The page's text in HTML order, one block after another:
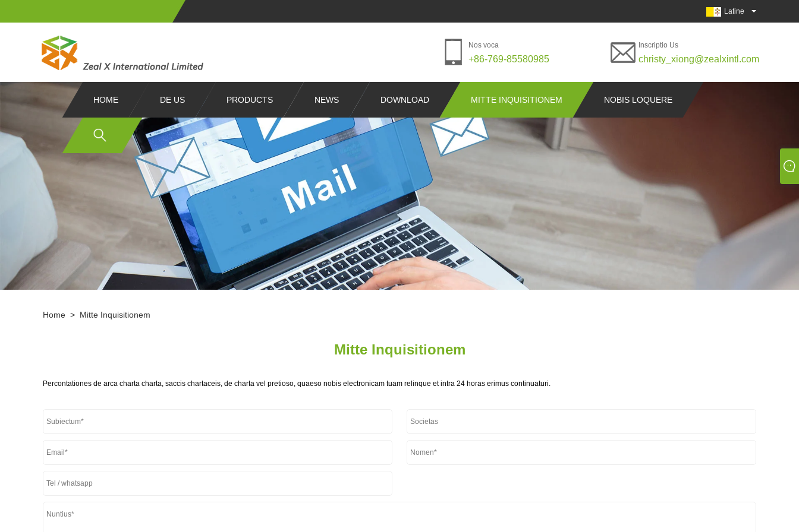
Latine
Nos voca
+86-769-85580985
Inscriptio Us
christy_xiong@zealxintl.com
HOME DE US PRODUCTS NEWS DOWNLOAD MITTE INQUISITIONEM NOBIS LOQUERE
Home > Mitte Inquisitionem
Mitte Inquisitionem
Percontationes de arca charta charta, saccis chartaceis, de charta vel pretioso, quaeso nobis electronicam tuam relinque et intra 24 horas erimus continuaturi.